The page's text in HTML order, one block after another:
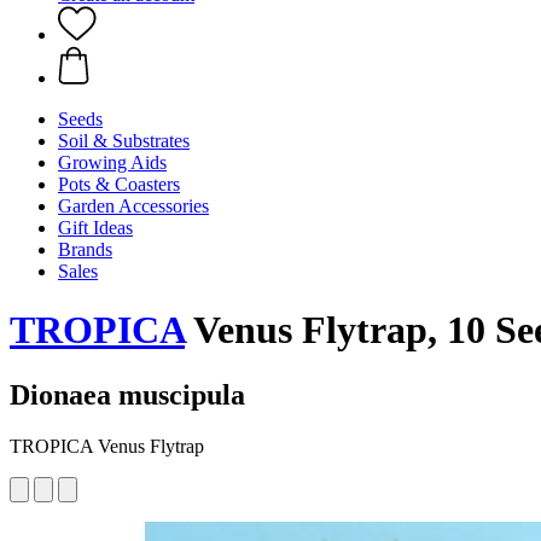
Seeds
Soil & Substrates
Growing Aids
Pots & Coasters
Garden Accessories
Gift Ideas
Brands
Sales
TROPICAVenus Flytrap, 10
Dionaea muscipula
TROPICA Venus Flytrap